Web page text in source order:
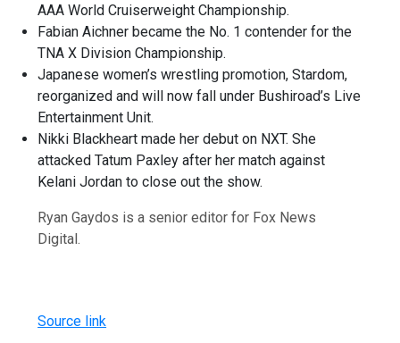
AAA World Cruiserweight Championship.
Fabian Aichner became the No. 1 contender for the
TNA X Division Championship.
Japanese women’s wrestling promotion, Stardom,
reorganized and will now fall under Bushiroad’s Live
Entertainment Unit.
Nikki Blackheart made her debut on NXT. She
attacked Tatum Paxley after her match against
Kelani Jordan to close out the show.
Ryan Gaydos is a senior editor for Fox News
Digital.
Source link